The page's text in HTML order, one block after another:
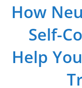
How
Self-
Help